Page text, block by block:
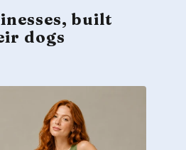
built
dogs